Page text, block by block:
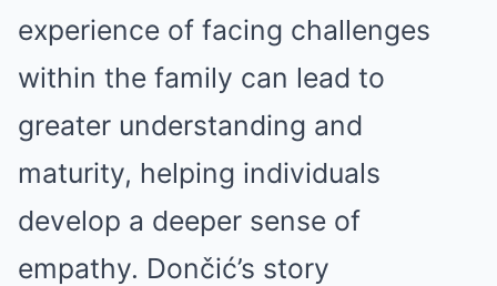
experience of facing challenges
within the family can lead to
greater understanding and
maturity, helping individuals
develop a deeper sense of
empathy. Dončić’s story